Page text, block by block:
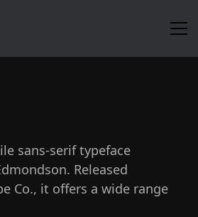
sans-serif typeface
Released
Co., it offers a wide range